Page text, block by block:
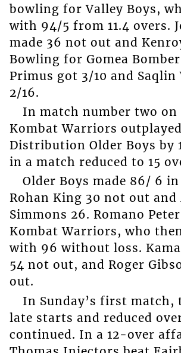
bowling for Valley Boys,
with 94/5 from 11.4 overs.
made 36 not out and
Bowling for Gomea
Primus got 3/10 and Saqlin
2/16.
In match number two on
Kombat Warriors
Distribution Older Boys by
in a match reduced to 15
Older Boys made 86/ 6 in
Rohan King 30 not out and
Simmons 26. Romano
Kombat Warriors, who
with 96 without loss.
54 not out, and Roger
out.
In Sunday’s first match,
late starts and reduced
continued. In a 12-over